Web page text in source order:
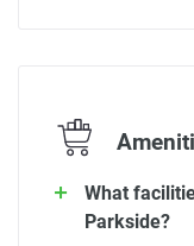
What
Parkside?